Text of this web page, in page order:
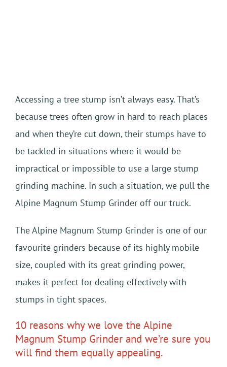
Accessing a tree stump isn’t always easy. That’s
because trees often grow in hard-to-reach places
and when they’re cut down, their stumps have to
be tackled in situations where it would be
impractical or impossible to use a large stump
grinding machine. In such a situation, we pull the
Alpine Magnum Stump Grinder off our truck.
The Alpine Magnum Stump Grinder is one of our
favourite grinders because of its highly mobile
size, coupled with its great grinding power,
makes it perfect for dealing effectively with
stumps in tight spaces.
10 reasons why we love the Alpine
Magnum Stump Grinder and we’re sure you
will find them equally appealing.